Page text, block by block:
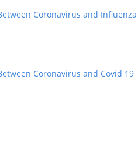
Coronavirus and Influenza
Coronavirus and Covid 19